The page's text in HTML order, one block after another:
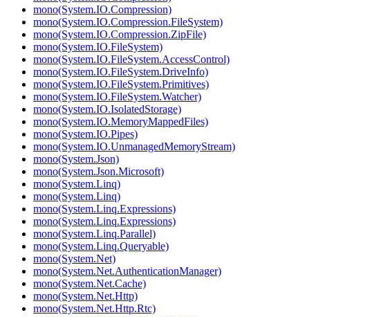
mono(System.IO.Compression)
mono(System.IO.Compression.FileSystem)
mono(System.IO.Compression.ZipFile)
mono(System.IO.FileSystem)
mono(System.IO.FileSystem.AccessControl)
mono(System.IO.FileSystem.DriveInfo)
mono(System.IO.FileSystem.Primitives)
mono(System.IO.FileSystem.Watcher)
mono(System.IO.IsolatedStorage)
mono(System.IO.MemoryMappedFiles)
mono(System.IO.Pipes)
mono(System.IO.UnmanagedMemoryStream)
mono(System.Json)
mono(System.Json.Microsoft)
mono(System.Linq)
mono(System.Linq)
mono(System.Linq.Expressions)
mono(System.Linq.Expressions)
mono(System.Linq.Parallel)
mono(System.Linq.Queryable)
mono(System.Net)
mono(System.Net.AuthenticationManager)
mono(System.Net.Cache)
mono(System.Net.Http)
mono(System.Net.Http.Rtc)